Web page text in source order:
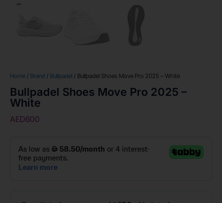
Home / Brand / Bullpadel / Bullpadel Shoes Move Pro 2025 – White
Bullpadel Shoes Move Pro 2025 –
White
AED600